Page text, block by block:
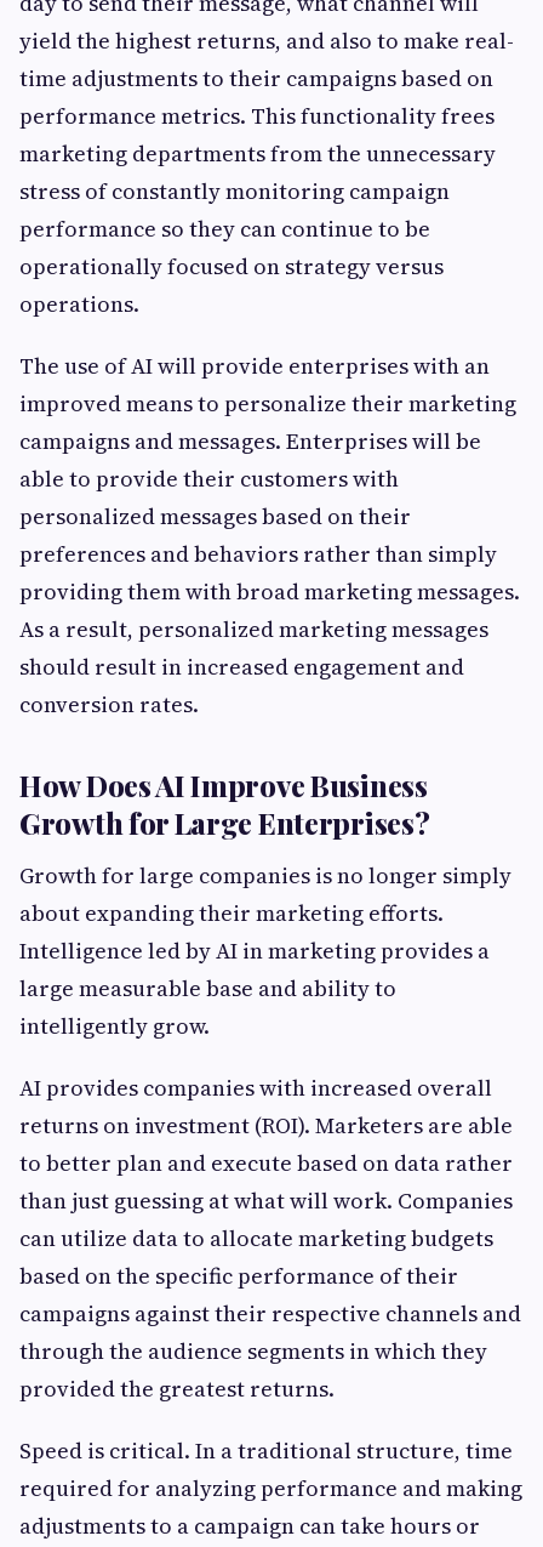
yield the highest returns, and also to make real-
time adjustments to their campaigns based on
performance metrics. This functionality frees
marketing departments from the unnecessary
stress of constantly monitoring campaign
performance so they can continue to be
operationally focused on strategy versus
operations.
The use of AI will provide enterprises with an
improved means to personalize their marketing
campaigns and messages. Enterprises will be
able to provide their customers with
personalized messages based on their
preferences and behaviors rather than simply
providing them with broad marketing messages.
As a result, personalized marketing messages
should result in increased engagement and
conversion rates.
How Does AI Improve Business
Growth for Large Enterprises?
Growth for large companies is no longer simply
about expanding their marketing efforts.
Intelligence led by AI in marketing provides a
large measurable base and ability to
intelligently grow.
AI provides companies with increased overall
returns on investment (ROI). Marketers are able
to better plan and execute based on data rather
than just guessing at what will work. Companies
can utilize data to allocate marketing budgets
based on the specific performance of their
campaigns against their respective channels and
through the audience segments in which they
provided the greatest returns.
Speed is critical. In a traditional structure, time
required for analyzing performance and making
adjustments to a campaign can take hours or